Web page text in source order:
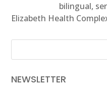
bilingual,
Elizabeth Health
NEWSLETTER